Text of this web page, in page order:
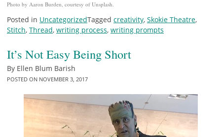
Photo by Aaron Burden, courtesy of Unsplash.
Posted in UncategorizedTagged creativity, Skokie Theatre,
Stitch, Thread, writing process, writing prompts
It’s Not Easy Being Short
By Ellen Blum Barish
POSTED ON NOVEMBER 3, 2017